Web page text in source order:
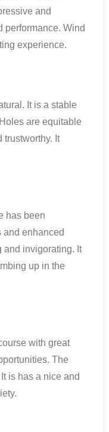
and
performance. Wind
experience.
It is a stable
are equitable
trustworthy. It
has been
and enhanced
and invigorating. It
up in the
with great
The
is has a nice and